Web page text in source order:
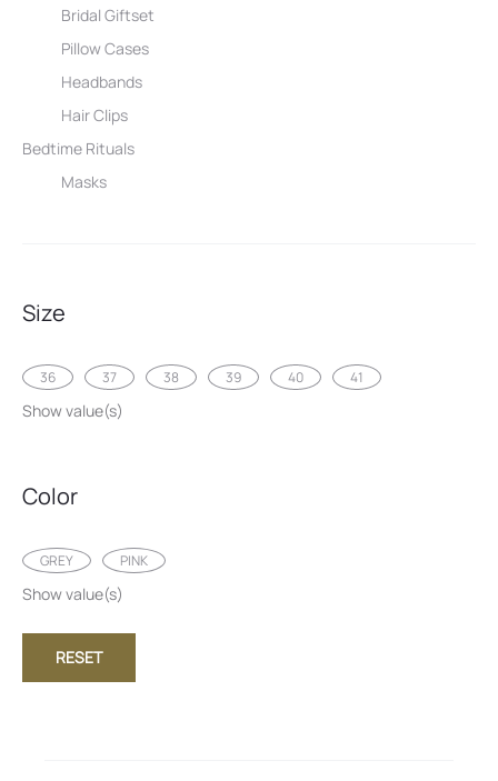
Bridal Giftset
Pillow Cases
Headbands
Hair Clips
Bedtime Rituals
Masks
Size
36 37 38 39 40 41
Show value(s)
Color
GREY PINK
Show value(s)
RESET